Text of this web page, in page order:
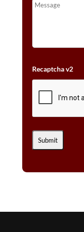
Recaptcha v2